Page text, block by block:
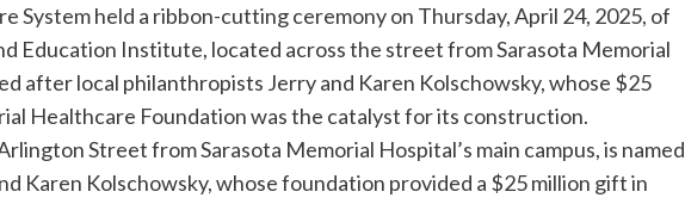
System held a ribbon-cutting ceremony on Thursday, April 24, 2025, of
Education Institute, located across the street from Sarasota Memorial
after local philanthropists Jerry and Karen Kolschowsky, whose $25
Healthcare Foundation was the catalyst for its construction.
Street from Sarasota Memorial Hospital’s main campus, is named
Karen Kolschowsky, whose foundation provided a $25 million gift in